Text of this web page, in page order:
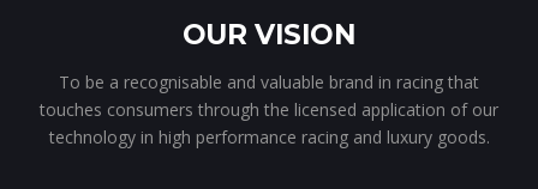
OUR VISION
To be a recognisable and valuable brand in racing that
touches consumers through the licensed application of our
technology in high performance racing and luxury goods.